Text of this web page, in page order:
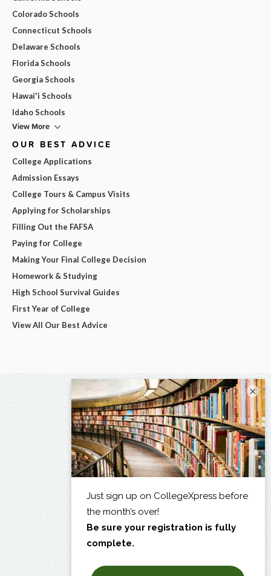
Colorado Schools
Connecticut Schools
Delaware Schools
Florida Schools
Georgia Schools
Hawai'i Schools
Idaho Schools
View More
OUR BEST ADVICE
College Applications
Admission Essays
College Tours & Campus Visits
Applying for Scholarships
Filling Out the FAFSA
Paying for College
Making Your Final College Decision
Homework & Studying
High School Survival Guides
First Year of College
View All Our Best Advice
×